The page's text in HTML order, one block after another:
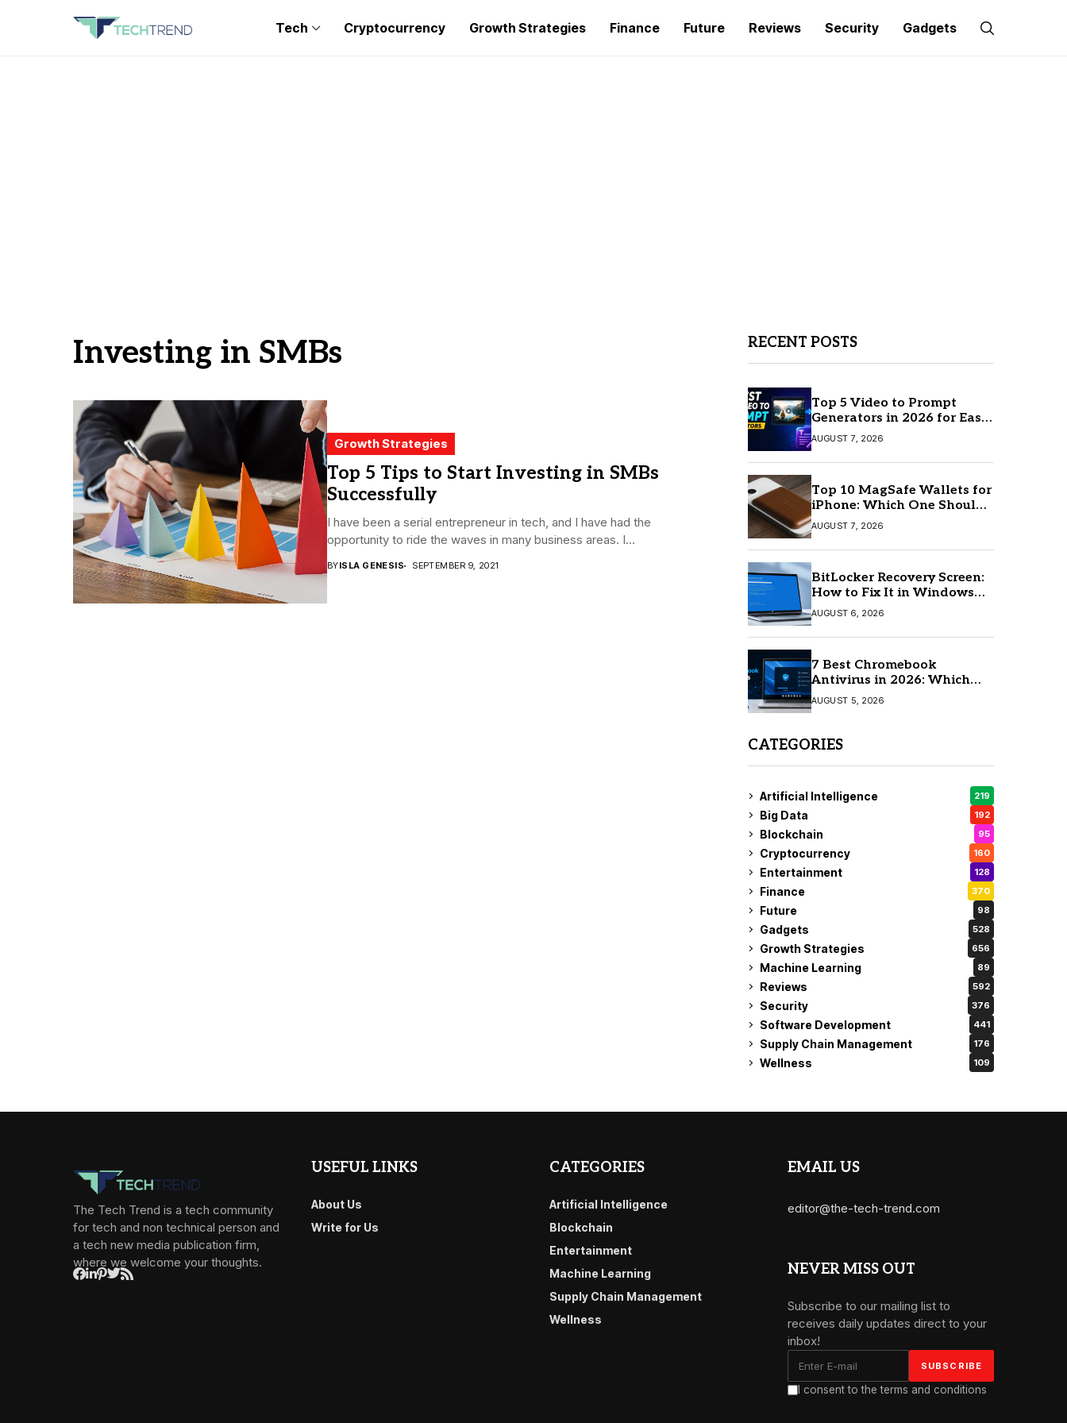
Tech Cryptocurrency Growth Strategies Finance Future Reviews Security Gadgets
Investing in SMBs
Growth Strategies
Top 5 Tips to Start Investing in SMBs
Successfully
I have been a serial entrepreneur in tech, and I have had the
opportunity to ride the waves in many business areas. I...
BYISLA GENESIS SEPTEMBER 9, 2021
RECENT POSTS
Top 5 Video to Prompt
Generators in 2026 for Easy
AI Video Creation
AUGUST 7, 2026
Top 10 MagSafe Wallets for
iPhone: Which One Should
You Buy?
AUGUST 7, 2026
BitLocker Recovery Screen:
How to Fix It in Windows
11/10
AUGUST 6, 2026
7 Best Chromebook
Antivirus in 2026: Which
One Is Best?
AUGUST 5, 2026
CATEGORIES
Artificial Intelligence 219
Big Data 192
Blockchain 95
Cryptocurrency 160
Entertainment 128
Finance 370
Future 98
Gadgets 528
Growth Strategies 656
Machine Learning 89
Reviews 592
Security 376
Software Development 441
Supply Chain Management 176
Wellness 109
The Tech Trend is a tech community
for tech and non technical person and
a tech new media publication firm,
where we welcome your thoughts.
USEFUL LINKS
About Us
Write for Us
CATEGORIES
Artificial Intelligence
Blockchain
Entertainment
Machine Learning
Supply Chain Management
Wellness
EMAIL US
editor@the-tech-trend.com
NEVER MISS OUT
Subscribe to our mailing list to
receives daily updates direct to your
inbox!
I consent to the terms and conditions